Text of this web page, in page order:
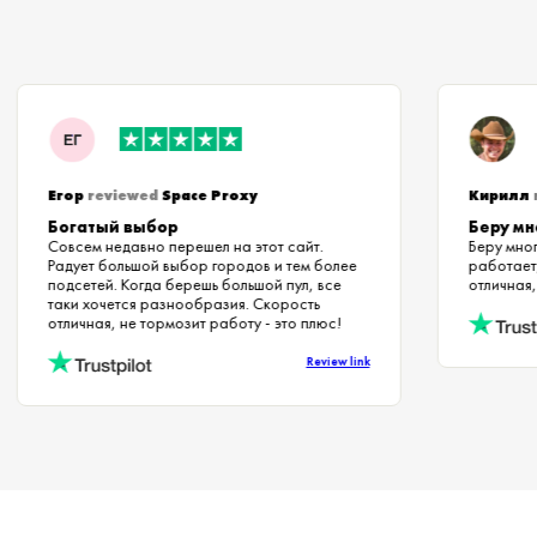
ЕгорreviewedSpace Proxy
Богатый выбор
Совсем недавно перешел на этот сайт.
Радует большой выбор городов и тем более
подсетей. Когда берешь большой пул, все
таки хочется разнообразия. Скорость
отличная, не тормозит работу - это плюс!
Review link
Беру
Беру